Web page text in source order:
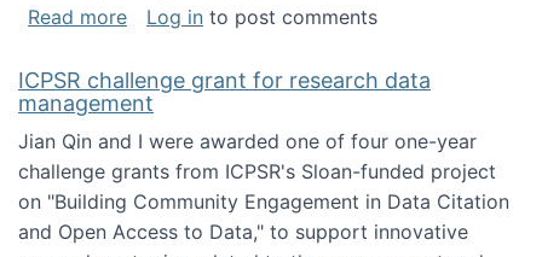
Read moreabout Presentation at the National Academy
Log in to post comments
ICPSR challenge grant for research data
management
Jian Qin and I were awarded one of four one-year
challenge grants from ICPSR's Sloan-funded project
on "Building Community Engagement in Data Citation
and Open Access to Data," to support innovative